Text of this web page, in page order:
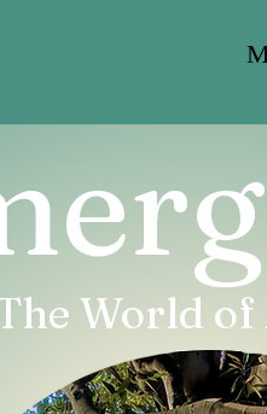
World